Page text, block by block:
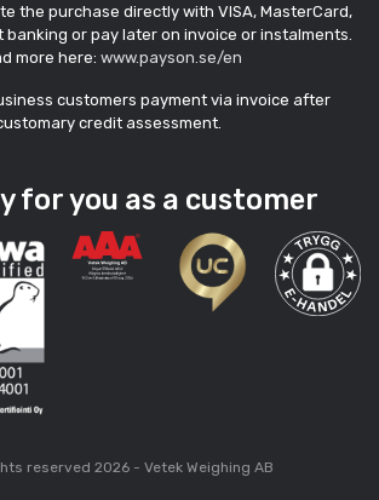
the purchase directly with VISA, MasterCard,
or pay later on invoice or instalments.
more here: www.payson.se/en
customers payment via invoice after
credit assessment.
for you as a customer
reserved 2026 - Vetek Weighing AB